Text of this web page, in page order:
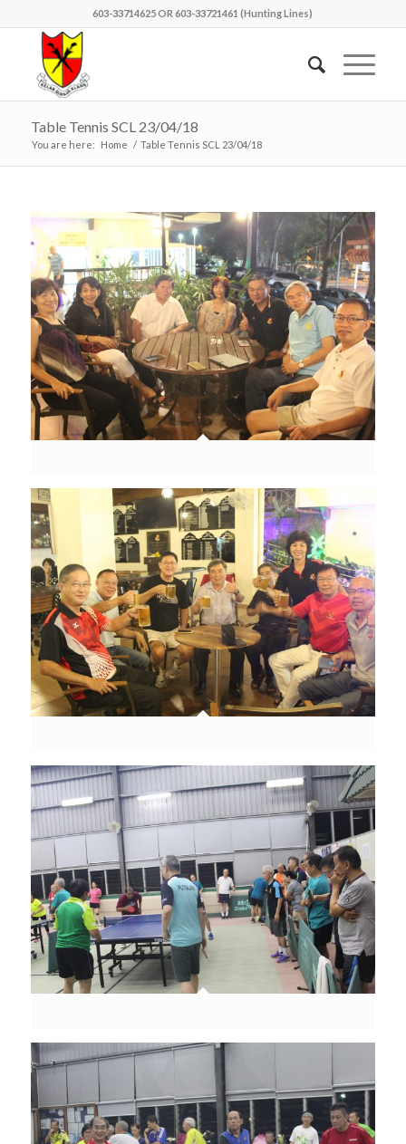
603-33714625 OR 603-33721461 (Hunting Lines)
Table Tennis SCL 23/04/18
You are here: Home / Table Tennis SCL 23/04/18